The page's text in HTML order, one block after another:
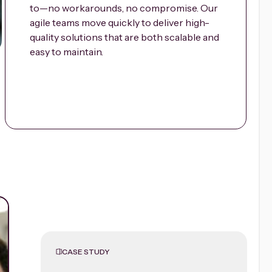
to—no workarounds, no compromise. Our
agile teams move quickly to deliver high-
quality solutions that are both scalable and
easy to maintain.
CASE STUDY